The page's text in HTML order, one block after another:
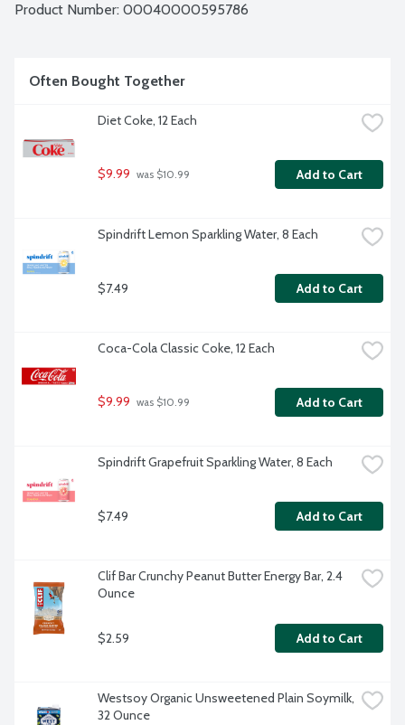
Product Number: 00040000595786
Often Bought Together
Diet Coke, 12 Each
$9.99 was $10.99 Add to Cart
Spindrift Lemon Sparkling Water, 8 Each
$7.49 Add to Cart
Coca-Cola Classic Coke, 12 Each
$9.99 was $10.99 Add to Cart
Spindrift Grapefruit Sparkling Water, 8 Each
$7.49 Add to Cart
Clif Bar Crunchy Peanut Butter Energy Bar, 2.4
Ounce
$2.59 Add to Cart
Westsoy Organic Unsweetened Plain Soymilk,
32 Ounce